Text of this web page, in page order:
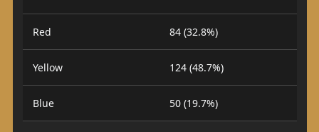
Red 84 (32.8%)
Yellow 124 (48.7%)
Blue 50 (19.7%)